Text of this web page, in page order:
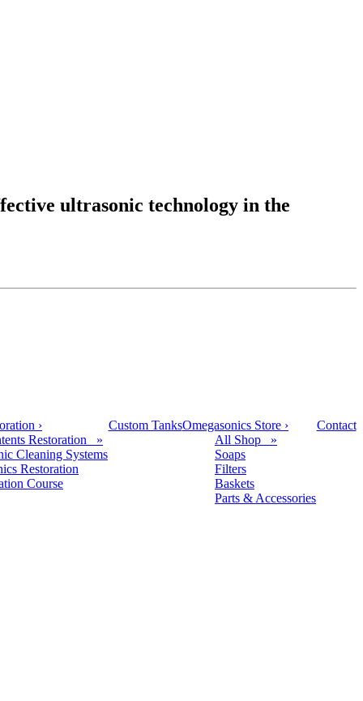
ultrasonic technology in the
›
Restoration »
Cleaning Systems
Restoration
Course
Custom TanksOmegasonics Store ›
All Shop »
Soaps
Filters
Baskets
Parts & Accessories
Contact